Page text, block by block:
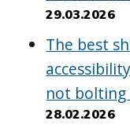
29.03.2026
The best
not
28.02.2026